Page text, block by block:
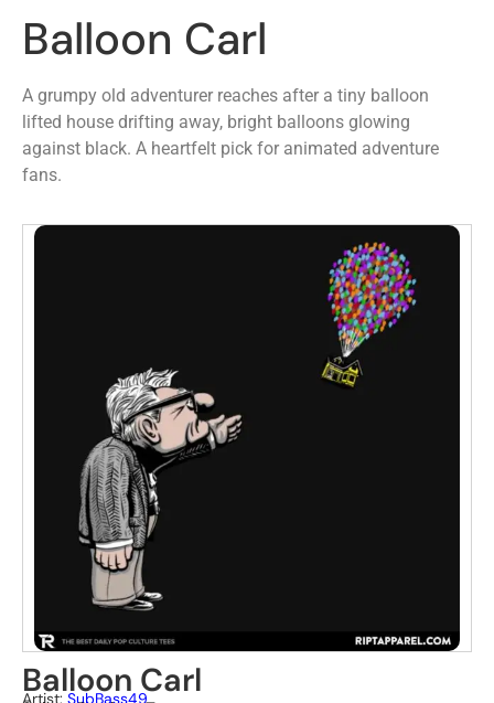
Balloon Carl
A grumpy old adventurer reaches after a tiny balloon
lifted house drifting away, bright balloons glowing
against black. A heartfelt pick for animated adventure
fans.
Balloon Carl
Artist: SubBass49